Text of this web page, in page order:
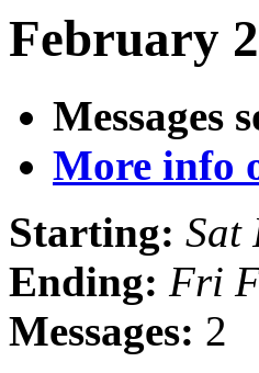
February
Messages
More info
Starting: Sat
Ending: Fri
Messages: 2